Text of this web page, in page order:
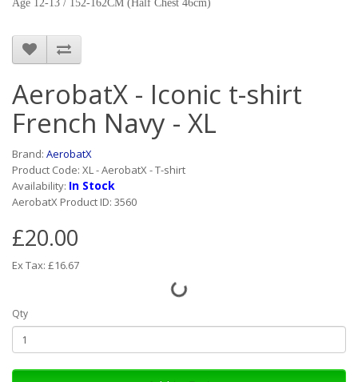
Age 12-13 / 152-162CM (Half Chest 46cm)
AerobatX - Iconic t-shirt
French Navy - XL
Brand: AerobatX
Product Code: XL - AerobatX - T-shirt
Availability: In Stock
AerobatX Product ID: 3560
£20.00
Ex Tax: £16.67
Qty